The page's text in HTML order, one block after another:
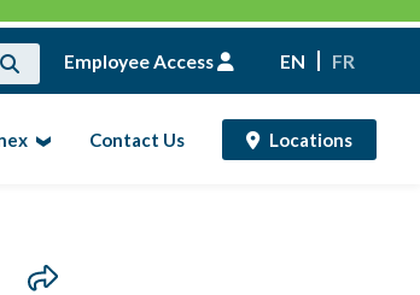
Employee Access EN FR
Contact Us Locations